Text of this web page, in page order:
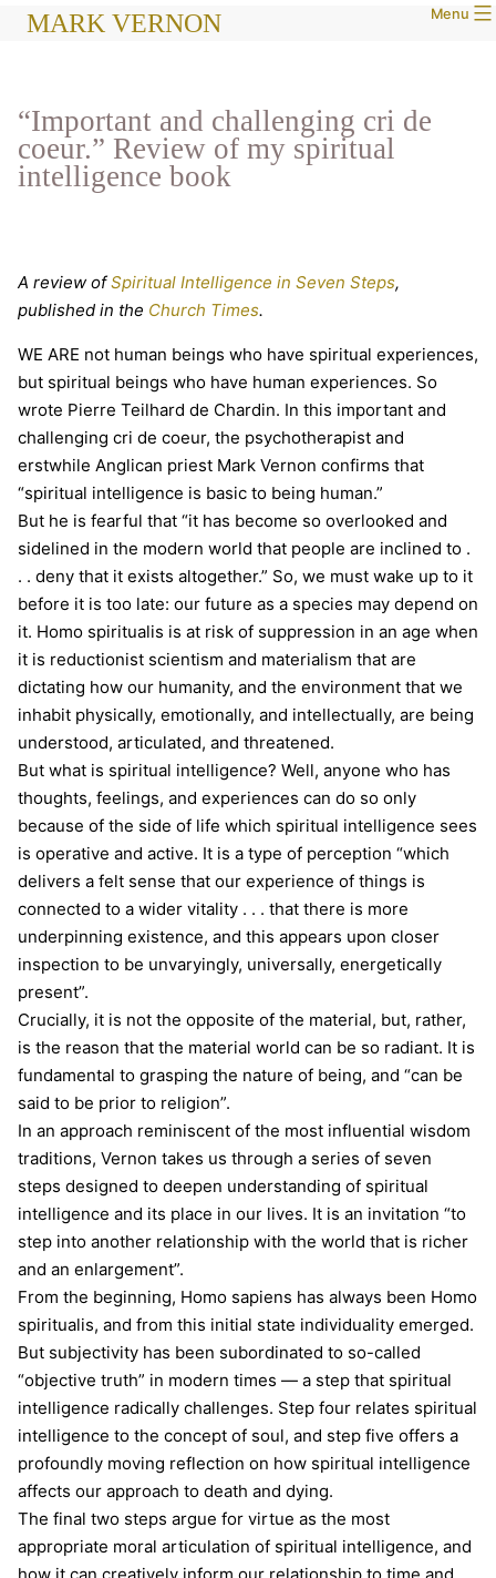
SkipMARK VERNON Menu
“Important and challenging cri de
coeur.” Review of my spiritual
intelligence book
A review ofSpiritual Intelligence in Seven Steps,
published in the Church Times.
WE ARE not human beings who have spiritual experiences,
but spiritual beings who have human experiences. So
wrote Pierre Teilhard de Chardin. In this important and
challenging cri de coeur, the psychotherapist and
erstwhile Anglican priest Mark Vernon confirms that
“spiritual intelligence is basic to being human.”
But he is fearful that “it has become so overlooked and
sidelined in the modern world that people are inclined to .
. . deny that it exists altogether.” So, we must wake up to it
before it is too late: our future as a species may depend on
it. Homo spiritualis is at risk of suppression in an age when
it is reductionist scientism and materialism that are
dictating how our humanity, and the environment that we
inhabit physically, emotionally, and intellectually, are being
understood, articulated, and threatened.
But what is spiritual intelligence? Well, anyone who has
thoughts, feelings, and experiences can do so only
because of the side of life which spiritual intelligence sees
is operative and active. It is a type of perception “which
delivers a felt sense that our experience of things is
connected to a wider vitality . . . that there is more
underpinning existence, and this appears upon closer
inspection to be unvaryingly, universally, energetically
present”.
Crucially, it is not the opposite of the material, but, rather,
is the reason that the material world can be so radiant. It is
fundamental to grasping the nature of being, and “can be
said to be prior to religion”.
In an approach reminiscent of the most influential wisdom
traditions, Vernon takes us through a series of seven
steps designed to deepen understanding of spiritual
intelligence and its place in our lives. It is an invitation “to
step into another relationship with the world that is richer
and an enlargement”.
From the beginning, Homo sapiens has always been Homo
spiritualis, and from this initial state individuality emerged.
But subjectivity has been subordinated to so-called
“objective truth” in modern times — a step that spiritual
intelligence radically challenges. Step four relates spiritual
intelligence to the concept of soul, and step five offers a
profoundly moving reflection on how spiritual intelligence
affects our approach to death and dying.
The final two steps argue for virtue as the most
appropriate moral articulation of spiritual intelligence, and